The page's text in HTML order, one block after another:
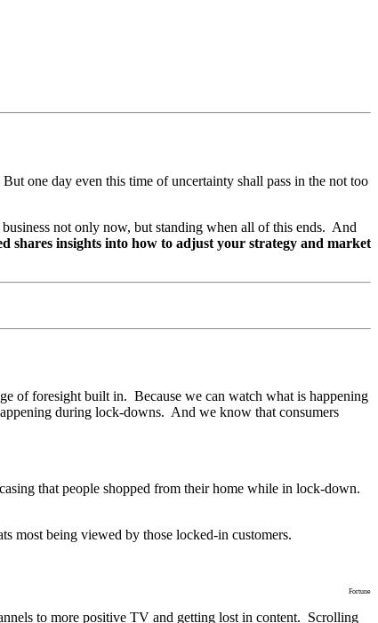
one day even this time of uncertainty shall pass in the not too
not only now, but standing when all of this ends. And
shares insights into how to adjust your strategy and market
of foresight built in. Because we can watch what is happening
during lock-downs. And we know that consumers
that people shopped from their home while in lock-down.
most being viewed by those locked-in customers.
Fortune
to more positive TV and getting lost in content. Scrolling